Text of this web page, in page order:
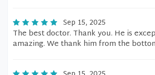
Sep 15, 2025
The best doctor. Thank you. He is
amazing. We thank him from the